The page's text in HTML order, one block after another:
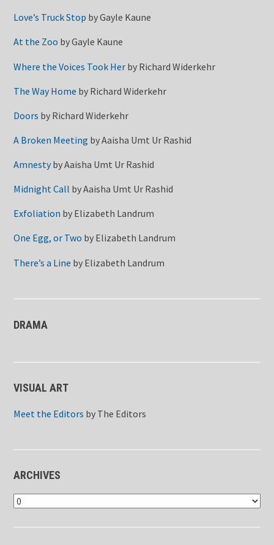
Love’s Truck Stop byGayle Kaune
At the Zoo byGayle Kaune
Where the Voices Took Her by Richard Widerkehr
The Way Home by Richard Widerkehr
Doors by Richard Widerkehr
A Broken Meeting byAaisha Umt Ur Rashid
AmnestybyAaisha Umt Ur Rashid
Midnight Call byAaisha Umt Ur Rashid
Exfoliation by Elizabeth Landrum
One Egg, or Two by Elizabeth Landrum
There’s a Line by Elizabeth Landrum
DRAMA
VISUAL ART
Meet the Editors by The Editors
ARCHIVES
Archives